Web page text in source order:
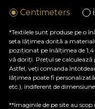
Centimeters
*Textilele sunt produse pe o
seta lățimea dorită a
poziționat pe înălțimea de
vă doriți. Prețul se
Astfel, veți comanda
lățimea poate fi
etc.), indiferent de
**Imaginile de pe site au